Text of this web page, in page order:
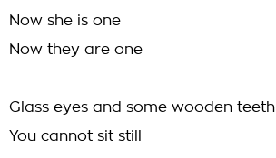
Now she is one
Now they are one
Glass eyes and some wooden teeth
You cannot sit still